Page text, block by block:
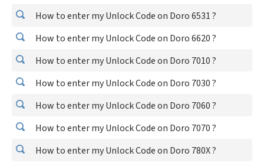
How to enter my Unlock Code on Doro 6531 ?
How to enter my Unlock Code on Doro 6620 ?
How to enter my Unlock Code on Doro 7010 ?
How to enter my Unlock Code on Doro 7030 ?
How to enter my Unlock Code on Doro 7060 ?
How to enter my Unlock Code on Doro 7070 ?
How to enter my Unlock Code on Doro 780X ?